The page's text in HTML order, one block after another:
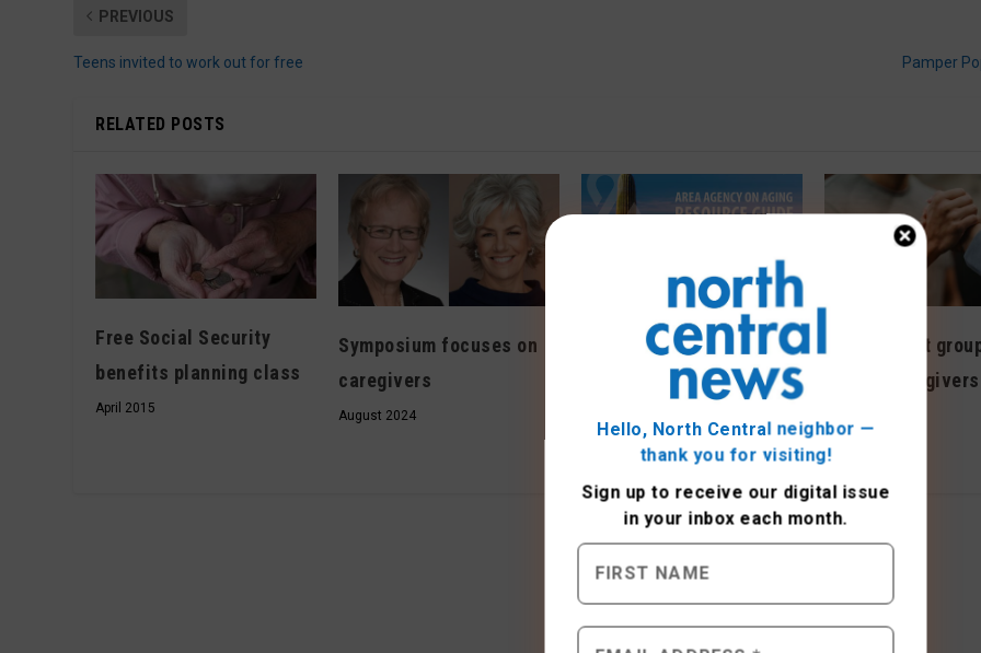
Hello, North Central neighbor —
thank you for visiting!
Sign up to receive our digital issue
in your inbox each month.
PREVIOUS
Teens invited to work out for free Pamper
RELATED POSTS
Free Social Security
benefits planning class
April 2015
Symposium focuses on
caregivers
August 2024
Resource guide available
to older residents,
families
August 2022
New support
LGBTQ caregivers